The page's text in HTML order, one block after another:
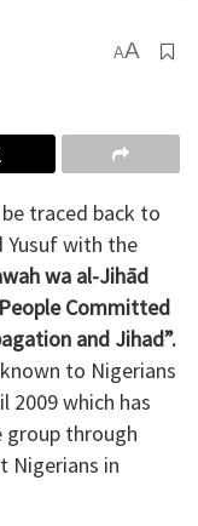
AA
traced back to
Yusuf with the
wa al-Jihād
Committed
and Jihad”.
to Nigerians
2009 which has
group through
Nigerians in